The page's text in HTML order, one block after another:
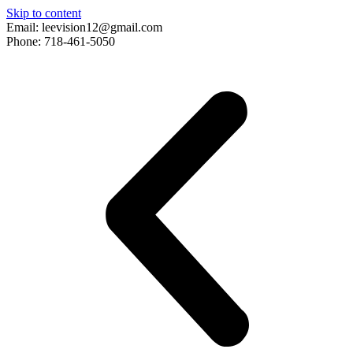
Skip to content
Email: leevision12@gmail.com
Phone: 718-461-5050